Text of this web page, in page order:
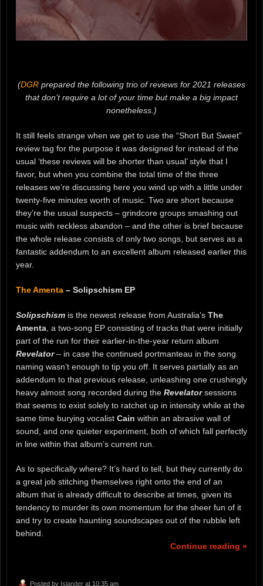
(DGR prepared the following trio of reviews for 2021 releases
that don’t require a lot of your time but make a big impact
nonetheless.)
It still feels strange when we get to use the “Short But Sweet”
review tag for the purpose it was designed for instead of the
usual ‘these reviews will be shorter than usual’ style that I
favor, but when you combine the total time of the three
releases we’re discussing here you wind up with a little under
twenty-five minutes worth of music. Two are short because
they’re the usual suspects – grindcore groups smashing out
music with reckless abandon – and the other is brief because
the whole release consists of only two songs, but serves as a
fantastic addendum to an excellent album released earlier this
year.
The Amenta – Solipschism EP
Solipschism is the newest release from Australia’s The
Amenta , a two-song EP consisting of tracks that were initially
part of the run for their earlier-in-the-year return album
Revelator– in case the continued portmanteau in the song
naming wasn’t enough to tip you off. It serves partially as an
addendum to that previous release, unleashing one crushingly
heavy almost song recorded during the Revelatorsessions
that seems to exist solely to ratchet up in intensity while at the
same time burying vocalist Cain within an abrasive wall of
sound, and one quieter experiment, both of which fall perfectly
in line within that album’s current run.
As to specifically where? It’s hard to tell, but they currently do
a great job stitching themselves right onto the end of an
album that is already difficult to describe at times, given its
tendency to murder its own momentum for the sheer fun of it
and try to create haunting soundscapes out of the rubble left
behind.
Continue reading »
Posted by Islander at 10:35 am